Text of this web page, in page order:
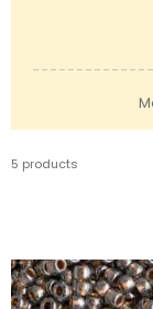
5 products